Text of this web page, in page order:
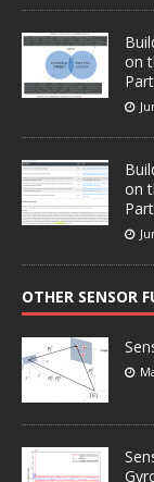
on
on
OTHER SENSOR